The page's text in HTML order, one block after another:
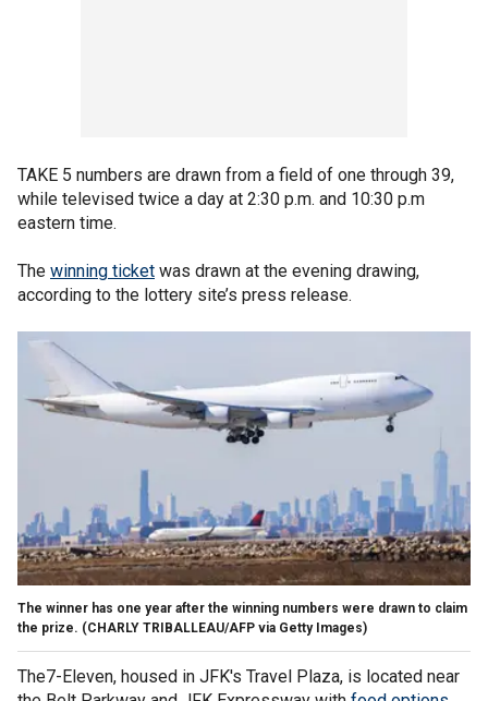
TAKE 5 numbers are drawn from a field of one through 39,
while televised twice a day at 2:30 p.m. and 10:30 p.m
eastern time.
The winning ticket was drawn at the evening drawing,
according to the lottery site’s press release.
The winner has one year after the winning numbers were drawn to claim
the prize. (CHARLY TRIBALLEAU/AFP via Getty Images)
The7-Eleven, housed in JFK's Travel Plaza, is located near